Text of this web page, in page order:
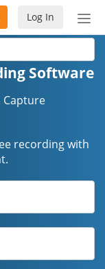
Log In
Software
Capture
recording with